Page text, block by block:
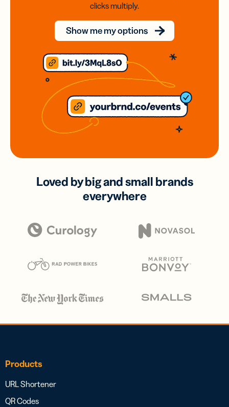
clicks multiply.
Show me my options
Loved by big and small brands
everywhere
Products
URL Shortener
QR Codes